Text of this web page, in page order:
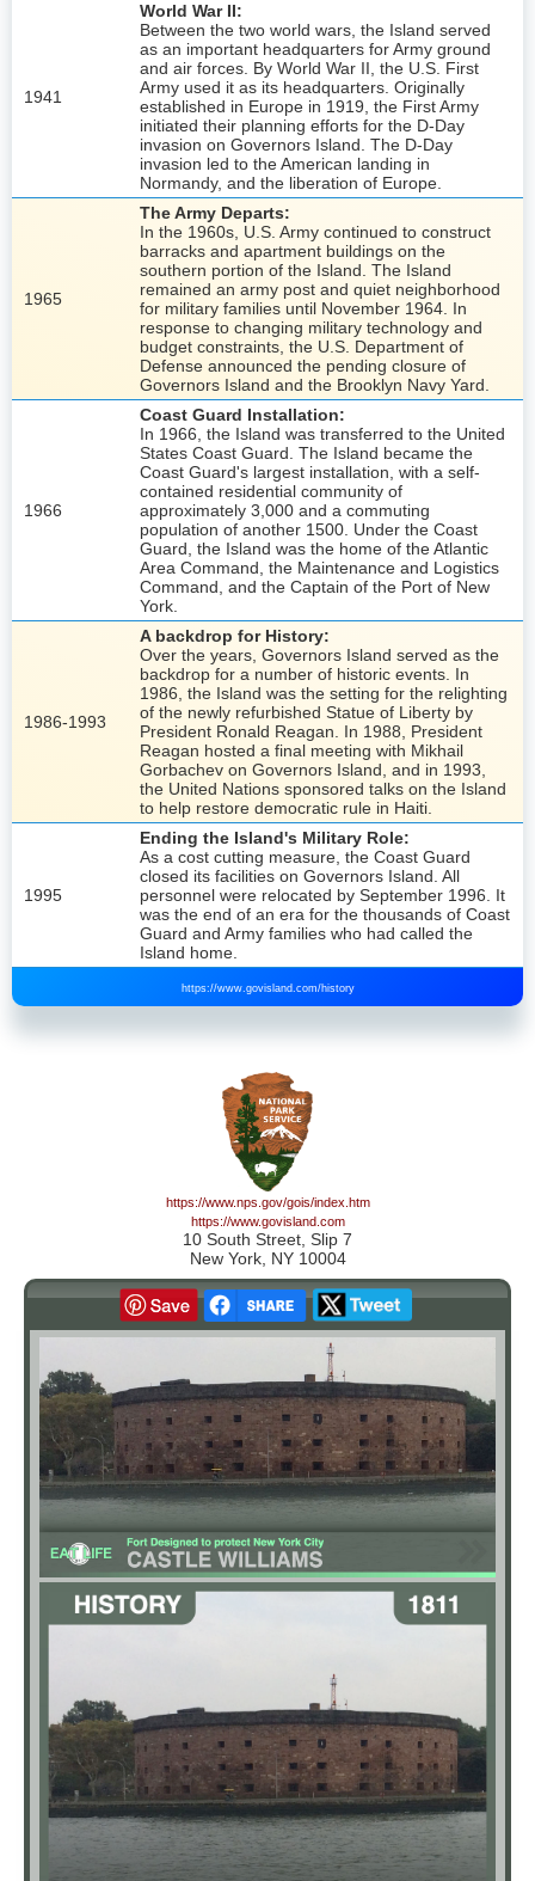
https://www.govisland.com/history
1941
World War II:
Between the two world wars, the Island served
as an important headquarters for Army ground
and air forces. By World War II, the U.S. First
Army used it as its headquarters. Originally
established in Europe in 1919, the First Army
initiated their planning efforts for the D-Day
invasion on Governors Island. The D-Day
invasion led to the American landing in
Normandy, and the liberation of Europe.
1965
The Army Departs:
In the 1960s, U.S. Army continued to construct
barracks and apartment buildings on the
southern portion of the Island. The Island
remained an army post and quiet neighborhood
for military families until November 1964. In
response to changing military technology and
budget constraints, the U.S. Department of
Defense announced the pending closure of
Governors Island and the Brooklyn Navy Yard.
1966
Coast Guard Installation:
In 1966, the Island was transferred to the United
States Coast Guard. The Island became the
Coast Guard's largest installation, with a self-
contained residential community of
approximately 3,000 and a commuting
population of another 1500. Under the Coast
Guard, the Island was the home of the Atlantic
Area Command, the Maintenance and Logistics
Command, and the Captain of the Port of New
York.
1986-1993
A backdrop for History:
Over the years, Governors Island served as the
backdrop for a number of historic events. In
1986, the Island was the setting for the relighting
of the newly refurbished Statue of Liberty by
President Ronald Reagan. In 1988, President
Reagan hosted a final meeting with Mikhail
Gorbachev on Governors Island, and in 1993,
the United Nations sponsored talks on the Island
to help restore democratic rule in Haiti.
1995
Ending the Island's Military Role:
As a cost cutting measure, the Coast Guard
closed its facilities on Governors Island. All
personnel were relocated by September 1996. It
was the end of an era for the thousands of Coast
Guard and Army families who had called the
Island home.
https://www.nps.gov/gois/index.htm
https://www.govisland.com
10 South Street, Slip 7
New York, NY 10004